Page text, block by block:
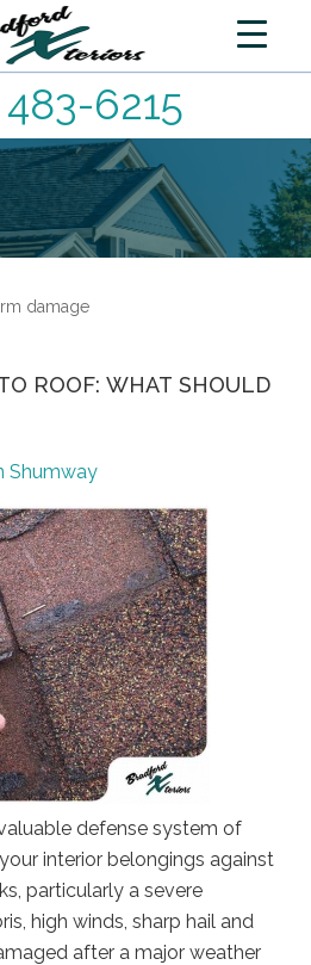
483-6215
damage
ROOF: WHAT SHOULD
Shumway
defense system of
interior belongings against
particularly a severe
high winds, sharp hail and
after a major weather
483-6215